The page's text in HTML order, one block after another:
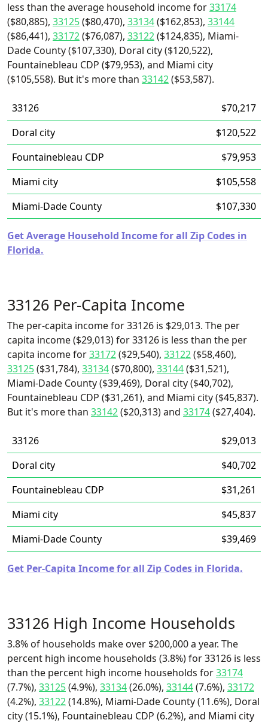
less than the average household income for33174
($80,885), 33125($80,470), 33134($162,853), 33144
($86,441), 33172($76,087), 33122($124,835), Miami-
Dade County ($107,330), Doral city ($120,522),
Fountainebleau CDP ($79,953), and Miami city
($105,558). But it's more than 33142($53,587).
33126
$70,217
Doral city
$120,522
Fountainebleau CDP
$79,953
Miami city
$105,558
Miami-Dade County
$107,330
Get Average Household Income for all Zip Codes in
Florida.
33126 Per-Capita Income
The per-capita income for 33126 is $29,013. The per
capita income ($29,013) for 33126 is less than the per
capita income for33172($29,540), 33122($58,460),
33125($31,784), 33134($70,800), 33144($31,521),
Miami-Dade County ($39,469), Doral city ($40,702),
Fountainebleau CDP ($31,261), and Miami city ($45,837).
But it's more than 33142($20,313) and 33174($27,404).
33126
$29,013
Doral city
$40,702
Fountainebleau CDP
$31,261
Miami city
$45,837
Miami-Dade County
$39,469
Get Per-Capita Income for all Zip Codes in Florida.
33126 High Income Households
3.8% of households make over $200,000 a year. The
percent high income households (3.8%) for 33126 is less
than the percent high income households for33174
(7.7%), 33125(4.9%), 33134(26.0%), 33144(7.6%), 33172
(4.2%), 33122(14.8%), Miami-Dade County (11.6%), Doral
city (15.1%), Fountainebleau CDP (6.2%), and Miami city